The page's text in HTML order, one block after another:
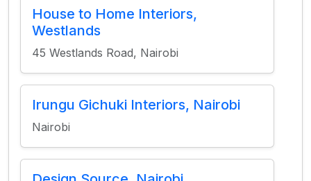
House to Home Interiors,
Westlands
45 Westlands Road, Nairobi
Irungu Gichuki Interiors, Nairobi
Nairobi